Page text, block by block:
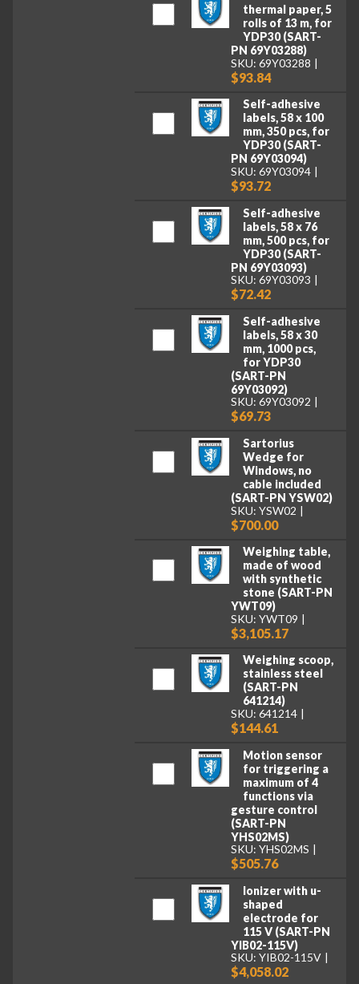
thermal paper, 5
rolls of 13 m, for
YDP30 (SART-
PN 69Y03288)
SKU: 69Y03288
$93.84
Self-adhesive
labels, 58 x 100
mm, 350 pcs, for
YDP30 (SART-
PN 69Y03094)
SKU: 69Y03094
$93.72
Self-adhesive
labels, 58 x 76
mm, 500 pcs, for
YDP30 (SART-
PN 69Y03093)
SKU: 69Y03093
$72.42
Self-adhesive
labels, 58 x 30
mm, 1000 pcs,
for YDP30
(SART-PN
69Y03092)
SKU: 69Y03092
$69.73
Sartorius
Wedge for
Windows, no
cable included
(SART-PN YSW02)
SKU: YSW02
$700.00
Weighing table,
made of wood
with synthetic
stone (SART-PN
YWT09)
SKU: YWT09
$3,105.17
Weighing scoop,
stainless steel
(SART-PN
641214)
SKU: 641214
$144.61
Motion sensor
for triggering a
maximum of 4
functions via
gesture control
(SART-PN
YHS02MS)
SKU: YHS02MS
$505.76
Ionizer with u-
shaped
electrode for
115 V (SART-PN
YIB02-115V)
SKU: YIB02-115V
$4,058.02